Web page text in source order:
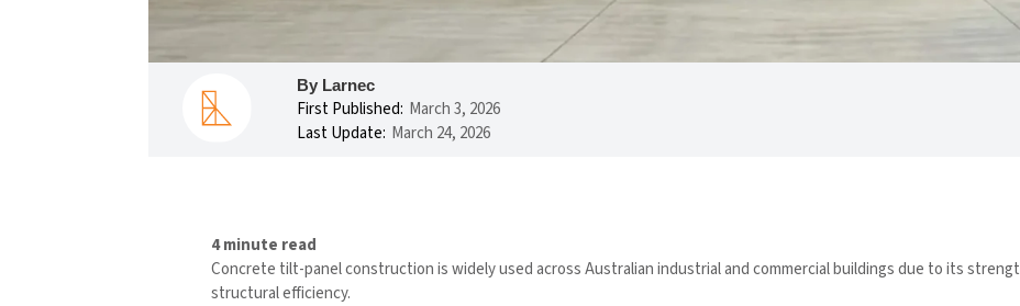
By Larnec
First Published: March 3, 2026
Last Update: March 24, 2026
4 minute read
Concrete tilt-panel construction is widely used across Australian industrial and commercial buildings due to its
structural efficiency.